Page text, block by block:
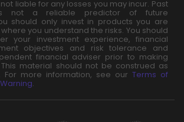
liable for any losses you may incur. Past
not a reliable predictor of future
should only invest in products you are
you understand the risks. You should
your investment experience, financial
objectives and risk tolerance and
financial adviser prior to making
material should not be construed as
For more information, see our Terms of
.